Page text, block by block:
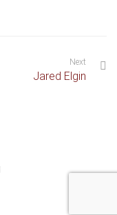
Next
Jared Elgin